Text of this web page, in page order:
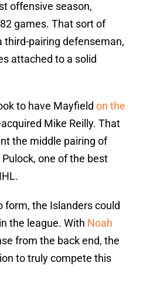
offensive season,
games. That sort of
third-pairing defenseman,
attached to a solid
to have Mayfield on the
Mike Reilly. That
the middle pairing of
one of the best
form, the Islanders could
the league. With Noah
from the back end, the
to truly compete this